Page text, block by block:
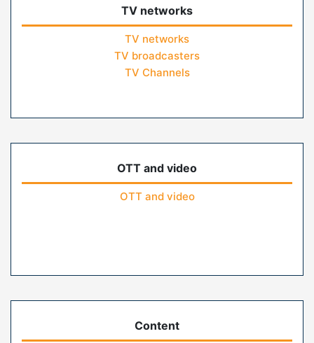
TV networks
TV networks
TV broadcasters
TV Channels
OTT and video
OTT and video
Content